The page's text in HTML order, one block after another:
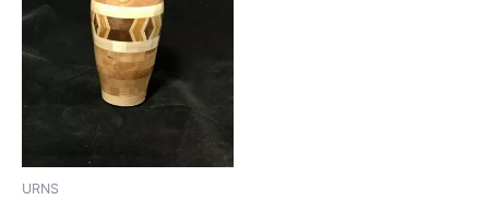
URNS